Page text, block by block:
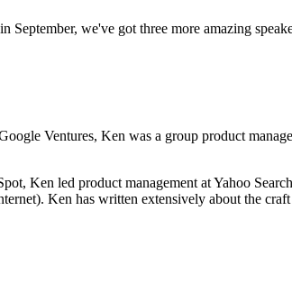
in September, we've got three more amazing
Ventures, Ken was a group product
Ken led product management at Yahoo
Ken has written extensively about the